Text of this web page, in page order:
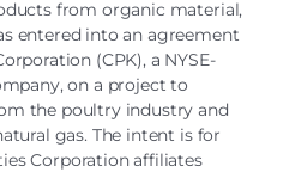
from organic material,
entered into an agreement
(CPK), a NYSE-
on a project to
the poultry industry and
gas. The intent is for
Corporation affiliates